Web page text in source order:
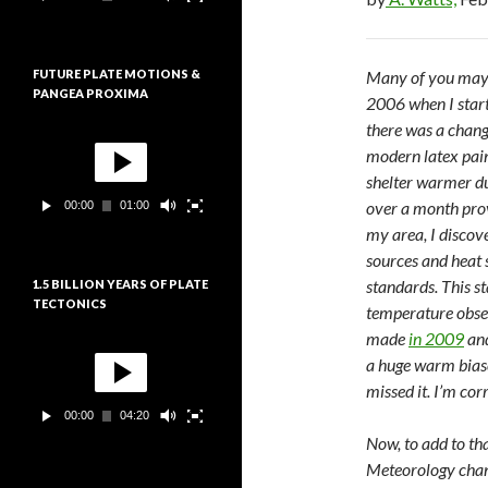
Many of you
2006 when I
there was a
modern latex
shelter warmer
over a month
my area, I
sources and
standards. This
temperature
made in 2009
a huge warm
missed it. I’m
Now, to add to
Meteorology
i
d
FUTURE PLATE MOTIONS &
PANGEA PROXIMA
i
d
00:00 01:00
1.5 BILLION YEARS OF PLATE
TECTONICS
00:00 04:20